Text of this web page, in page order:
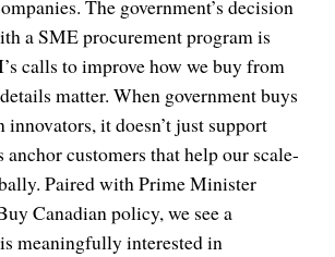
The government’s decision
a SME procurement program is
calls to improve how we buy from
matter. When government buys
it doesn’t just support
anchor customers that help our scale-
Paired with Prime Minister
Canadian policy, we see a
meaningfully interested in